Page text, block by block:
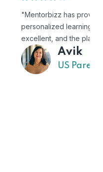
with a flexible and
The tutors are
to use."